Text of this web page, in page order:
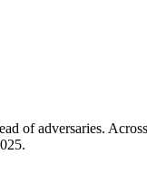
of adversaries. Across